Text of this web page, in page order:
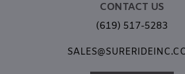
CONTACT US
(619) 517-5283